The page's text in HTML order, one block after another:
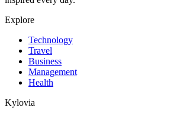
Explore
Technology
Travel
Business
Management
Health
Kylovia